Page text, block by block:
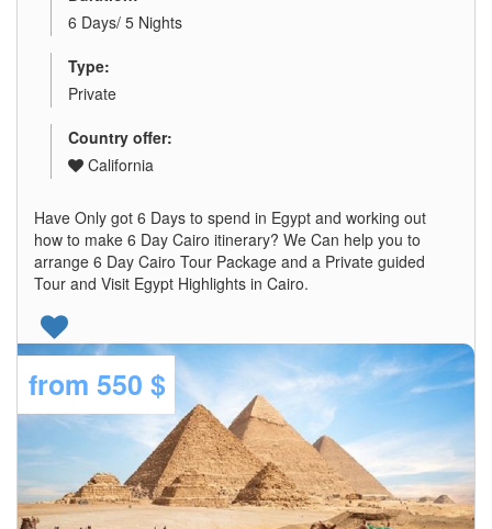
6 Days/ 5 Nights
Type:
Private
Country offer:
California
Have Only got 6 Days to spend in Egypt and working out
how to make 6 Day Cairo itinerary? We Can help you to
arrange 6 Day Cairo Tour Package and a Private guided
Tour and Visit Egypt Highlights in Cairo.
from 550 $